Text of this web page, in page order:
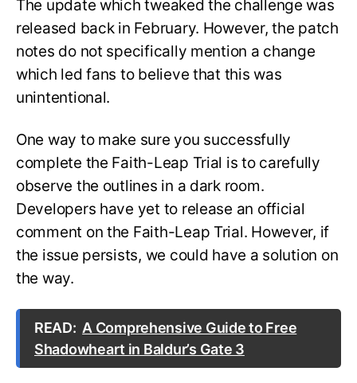
The update which tweaked the challenge was
released back in February. However, the patch
notes do not specifically mention a change
which led fans to believe that this was
unintentional.
One way to make sure you successfully
complete the Faith-Leap Trial is to carefully
observe the outlines in a dark room.
Developers have yet to release an official
comment on the Faith-Leap Trial. However, if
the issue persists, we could have a solution on
the way.
READ: A Comprehensive Guide to Free
Shadowheart in Baldur’s Gate 3